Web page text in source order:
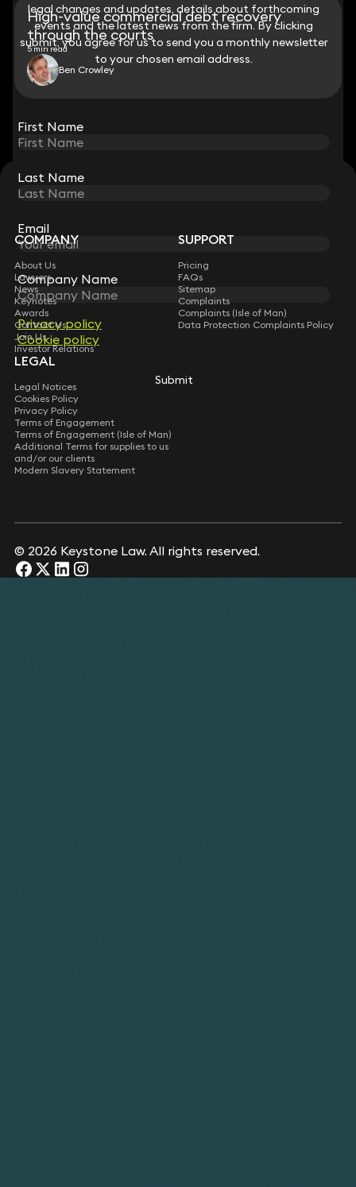
legal changes and updates, details about forthcoming
events and the latest news from the firm. By clicking
submit, you agree for us to send you a monthly newsletter
to your chosen email address.
First Name
Last Name
Email
Company Name
Privacy policy
Cookie policy
Submit
High-value commercial debt recovery
through the courts
5 min read
Ben Crowley
STAY CONNECTED WITH KEYSTONE LAW
Sign up for insights, legal updates and sector news.
Subscribe
legal changes and updates, details about forthcoming
events and the latest news from the firm. By clicking
submit, you agree for us to send you a monthly newsletter
to your chosen email address.
First Name
Last Name
Email
Company Name
Privacy policy
Cookie policy
Submit
COMPANY
About Us
Lawyers
News
Keynotes
Awards
Contact Us
Join Us
Investor Relations
SUPPORT
Pricing
FAQs
Sitemap
Complaints
Complaints (Isle of Man)
Data Protection Complaints Policy
LEGAL
Legal Notices
Cookies Policy
Privacy Policy
Terms of Engagement
Terms of Engagement (Isle of Man)
Additional Terms for supplies to us
and/or our clients
Modern Slavery Statement
© 2026 Keystone Law. All rights reserved.